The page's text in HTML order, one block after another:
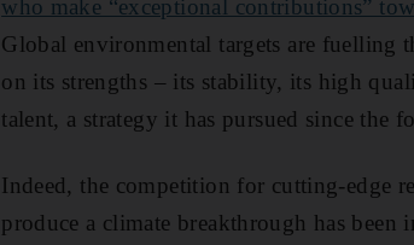
who make “exceptional contributions”
Global environmental targets are fuelling
on its strengths – its stability, its high
talent, a strategy it has pursued since the
Indeed, the competition for cutting-edge
produce a climate breakthrough has